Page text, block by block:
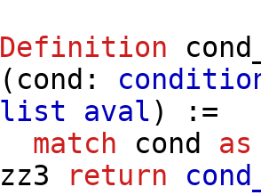
Definition
( cond :
list
aval) :=
match
cond
as
zz3
return